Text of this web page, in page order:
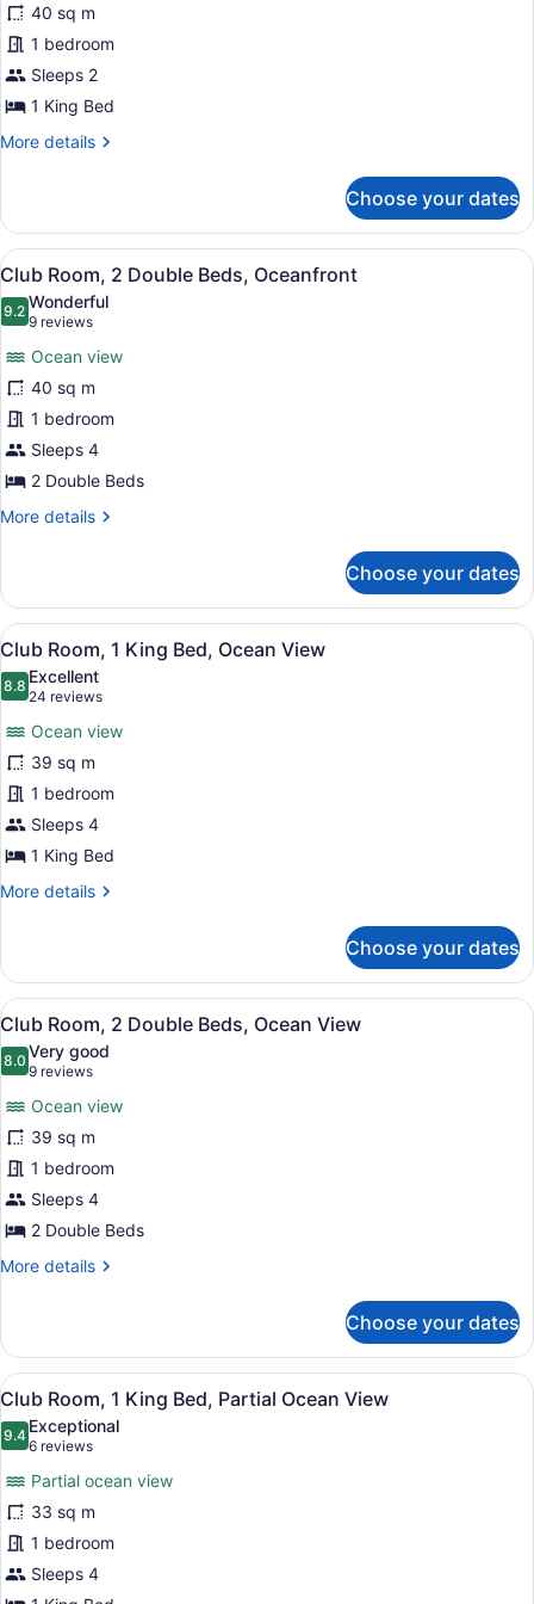
Room,
1
King
Bed,
Oceanfront
40 sq m
1 bedroom
Sleeps 2
1 King Bed
More details
More
Room,
King
Bed,
Oceanfront
Choose your dates
View
all
photos
Club
Room,
2
Double
Beds,
Oceanfront
Club Room, 2 Double Beds,
9
Club Room, 2 Double Beds, Oceanfront
9.29.2 out of 10
Wonderful
9 reviews
(9
reviews)
Ocean view
40 sq m
1 bedroom
Sleeps 4
2 Double Beds
More details
More
Room,
Double
Beds,
Oceanfront
Choose your dates
View
all
photos
Club
Room,
1
King
Bed,
Ocean
8
Club Room, 1 King Bed, Ocean View
8.88.8 out of 10
Excellent
24 reviews
(24
reviews)
Ocean view
39 sq m
1 bedroom
Sleeps 4
1 King Bed
More details
More
Room,
King
Bed,
Ocean
View
Choose your dates
View
all
photos
Club
Room,
2
Double
Beds,
Ocean
10
Club Room, 2 Double Beds, Ocean View
8.08.0 out of 10
Very good
9 reviews
(9
reviews)
Ocean view
39 sq m
1 bedroom
Sleeps 4
2 Double Beds
More details
More
Room,
Double
Beds,
Ocean
View
Choose your dates
View
all
photos
Club
Room,
1
King
A hotel room with a large bed, a
8
Club Room, 1 King Bed, Partial Ocean View
9.49.4 out of 10
Exceptional
6 reviews
(6
reviews)
Partial ocean view
33 sq m
1 bedroom
Sleeps 4